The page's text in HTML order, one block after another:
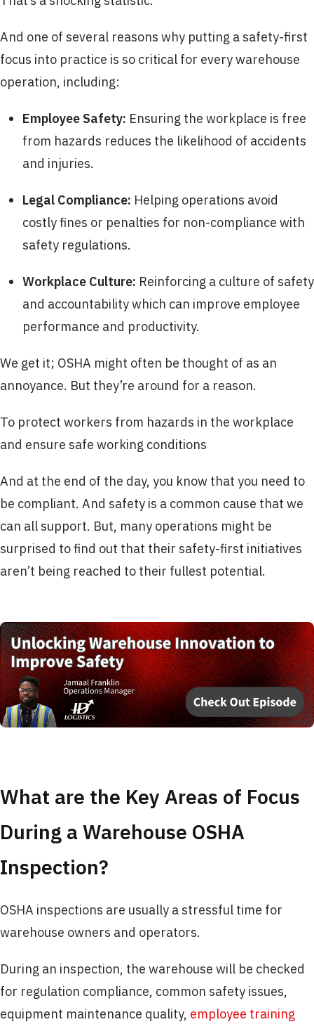
And one of several reasons why putting a safety-first
focus into practice is so critical for every warehouse
operation, including:
Employee Safety: Ensuring the workplace is free
from hazards reduces the likelihood of accidents
and injuries.
Legal Compliance: Helping operations avoid
costly fines or penalties for non-compliance with
safety regulations.
Workplace Culture: Reinforcing a culture of safety
and accountability which can improve employee
performance and productivity.
We get it; OSHA might often be thought of as an
annoyance. But they’re around for a reason.
To protect workers from hazards in the workplace
and ensure safe working conditions
And at the end of the day, you know that you need to
be compliant. And safety is a common cause that we
can all support. But, many operations might be
surprised to find out that their safety-first initiatives
aren’t being reached to their fullest potential.
What are the Key Areas of Focus
During a Warehouse OSHA
Inspection?
OSHA inspections are usually a stressful time for
warehouse owners and operators.
During an inspection, the warehouse will be checked
for regulation compliance, common safety issues,
equipment maintenance quality, employee training